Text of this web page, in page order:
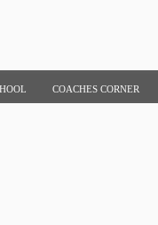
COACHES CORNER